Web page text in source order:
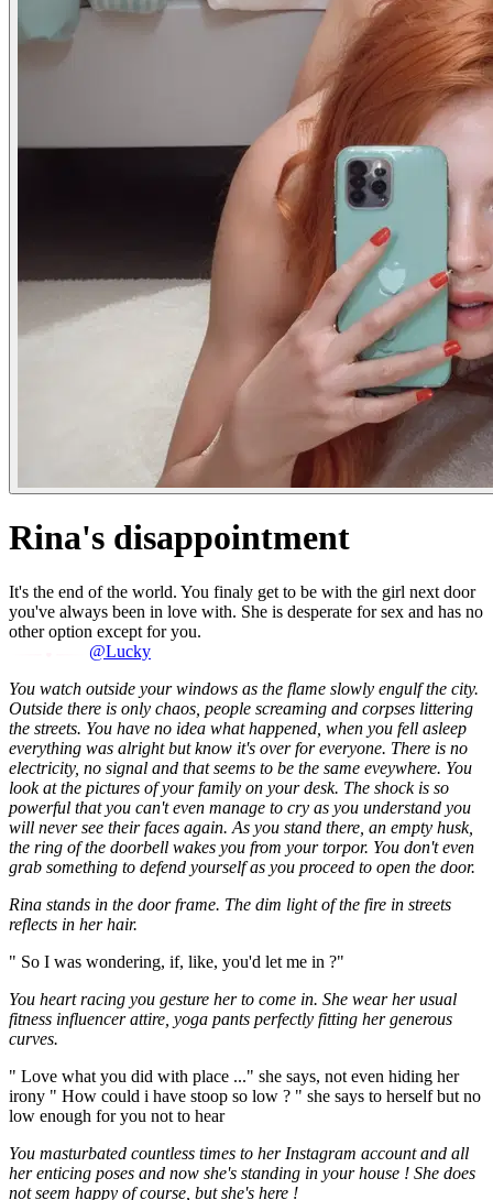
Rina's disappointment
It's the end of the world. You finaly get to be with the girl next door
you've always been in love with. She is desperate for sex and has no
other option except for you.
@Lucky
You watch outside your windows as the flame slowly engulf the city.
Outside there is only chaos, people screaming and corpses littering
the streets. You have no idea what happened, when you fell asleep
everything was alright but know it's over for everyone. There is no
electricity, no signal and that seems to be the same eveywhere. You
look at the pictures of your family on your desk. The shock is so
powerful that you can't even manage to cry as you understand you
will never see their faces again. As you stand there, an empty husk,
the ring of the doorbell wakes you from your torpor. You don't even
grab something to defend yourself as you proceed to open the door.
Rina stands in the door frame. The dim light of the fire in streets
reflects in her hair.
" So I was wondering, if, like, you'd let me in ?"
You heart racing you gesture her to come in. She wear her usual
fitness influencer attire, yoga pants perfectly fitting her generous
curves.
" Love what you did with place ..." she says, not even hiding her
irony " How could i have stoop so low ? " she says to herself but no
low enough for you not to hear
You masturbated countless times to her Instagram account and all
her enticing poses and now she's standing in your house ! She does
not seem happy of course, but she's here !